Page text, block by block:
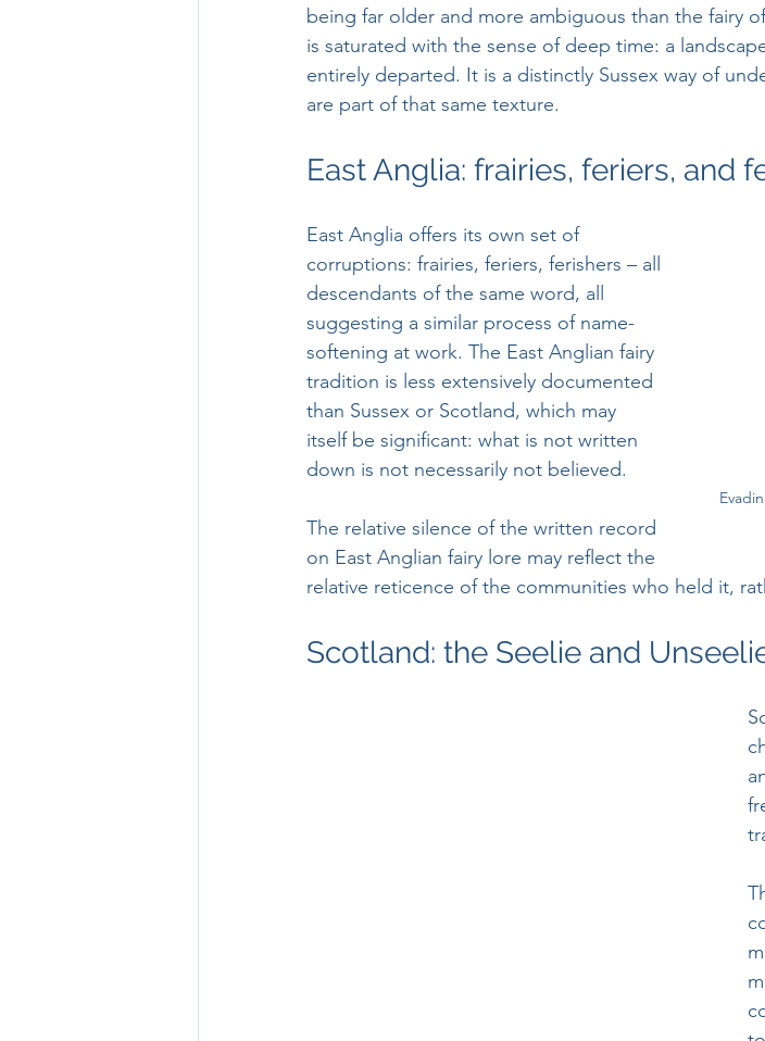
being far older and more ambiguous than the fairy
is saturated with the sense of deep time: a
entirely departed. It is a distinctly Sussex way of
are part of that same texture.
East Anglia: frairies, feriers, and
East Anglia offers its own set of
corruptions: frairies, feriers, ferishers – all
descendants of the same word, all
suggesting a similar process of name-
softening at work. The East Anglian fairy
tradition is less extensively documented
than Sussex or Scotland, which may
itself be significant: what is not written
down is not necessarily not believed.
The relative silence of the written record
on East Anglian fairy lore may reflect the
relative reticence of the communities who held it,
Scotland: the Seelie and